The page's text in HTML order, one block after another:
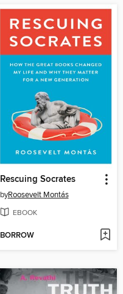
Rescuing Socrates
byRoosevelt Montás
EBOOK
BORROW